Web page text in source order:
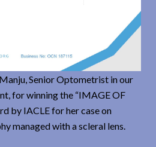
Senior Optometrist in our
for winning the “IMAGE OF
by IACLE for her case on
managed with a scleral lens.